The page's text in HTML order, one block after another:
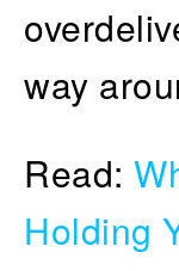
way
Read:
Holding